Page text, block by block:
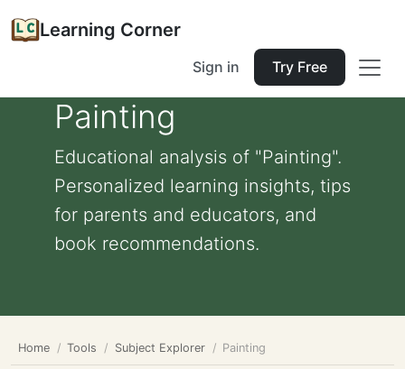
Learning Corner
Sign in Try Free
Painting
Educational analysis of "Painting".
Personalized learning insights, tips
for parents and educators, and
book recommendations.
Home Tools Subject Explorer Painting